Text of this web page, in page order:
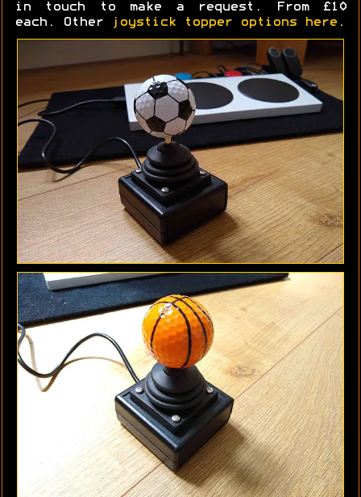
in touch to make a request. From £10
each. Other
joystick topper options here .